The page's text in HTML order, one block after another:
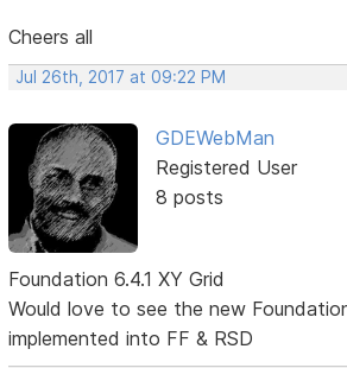
Cheers all
Jul 26th, 2017 at 09:22 PM
GDEWebMan
Registered User
8 posts
Foundation 6.4.1 XY Grid
Would love to see the new
implemented into FF & RSD